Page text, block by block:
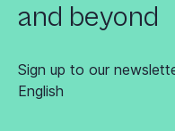
and beyond
Sign up to our
English